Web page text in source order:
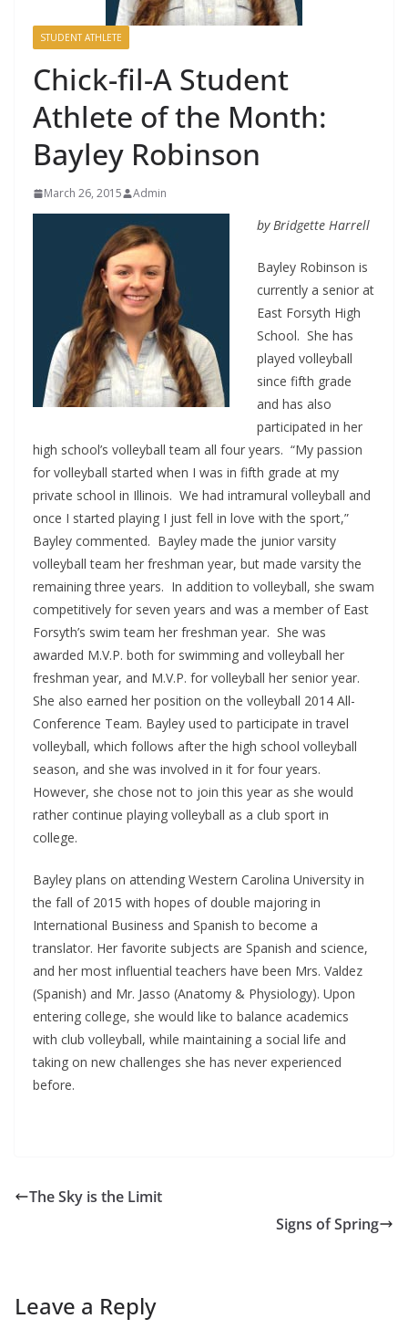
STUDENT ATHLETE
Chick-fil-A Student
Athlete of the Month:
Bayley Robinson
March 26, 2015 Admin
by Bridgette Harrell
Bayley Robinson is
currently a senior at
East Forsyth High
School. She has
played volleyball
since fifth grade
and has also
participated in her
high school’s volleyball team all four years. “My passion
for volleyball started when I was in fifth grade at my
private school in Illinois. We had intramural volleyball and
once I started playing I just fell in love with the sport,”
Bayley commented. Bayley made the junior varsity
volleyball team her freshman year, but made varsity the
remaining three years. In addition to volleyball, she swam
competitively for seven years and was a member of East
Forsyth’s swim team her freshman year. She was
awarded M.V.P. both for swimming and volleyball her
freshman year, and M.V.P. for volleyball her senior year.
She also earned her position on the volleyball 2014 All-
Conference Team. Bayley used to participate in travel
volleyball, which follows after the high school volleyball
season, and she was involved in it for four years.
However, she chose not to join this year as she would
rather continue playing volleyball as a club sport in
college.
Bayley plans on attending Western Carolina University in
the fall of 2015 with hopes of double majoring in
International Business and Spanish to become a
translator. Her favorite subjects are Spanish and science,
and her most influential teachers have been Mrs. Valdez
(Spanish) and Mr. Jasso (Anatomy & Physiology). Upon
entering college, she would like to balance academics
with club volleyball, while maintaining a social life and
taking on new challenges she has never experienced
before.
The Sky is the Limit
Signs of Spring
Leave a Reply